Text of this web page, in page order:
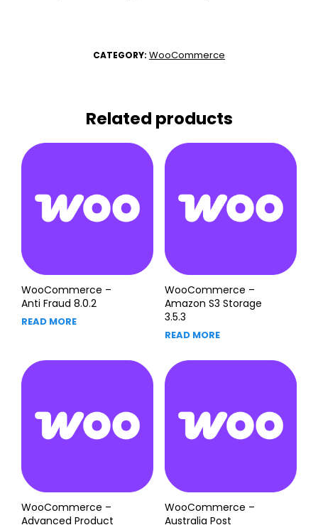
CATEGORY: WooCommerce
Related products
WooCommerce –
Anti Fraud 8.0.2
READ MORE
WooCommerce –
Amazon S3 Storage
3.5.3
READ MORE
WooCommerce –
Advanced Product
WooCommerce –
Australia Post